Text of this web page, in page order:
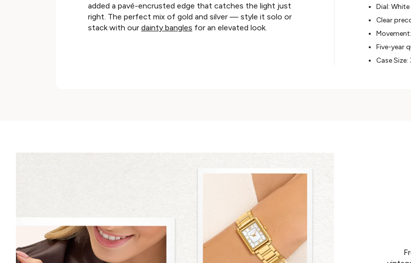
added a pavé-encrusted edge that catches the light just
right. The perfect mix of gold and silver — style it solo or
stack with our dainty bangles for an elevated look.
Dial:
Clear
Five-year
Case